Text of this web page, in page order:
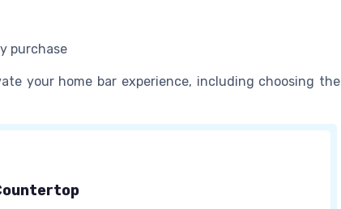
purchase
your home bar experience, including choosing the